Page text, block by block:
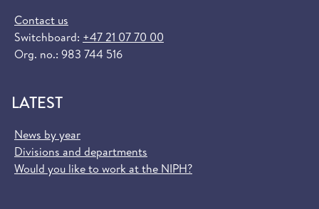
Contact us
Switchboard: +47 21 07 70 00
Org. no.: 983 744 516
LATEST
News by year
Divisions and departments
Would you like to work at the NIPH?